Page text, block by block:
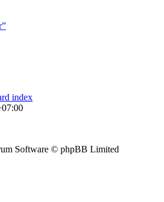
index
Software © phpBB Limited